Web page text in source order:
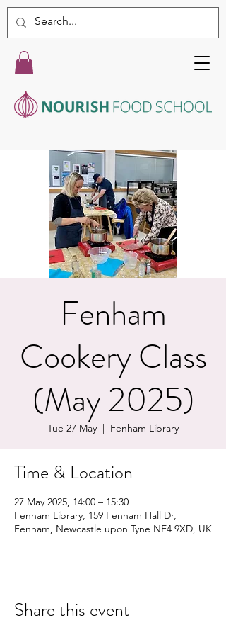
Fenham
Cookery Class
(May 2025)
Tue 27 May Fenham Library
Time & Location
27 May 2025, 14:00 – 15:30
Fenham Library, 159 Fenham Hall Dr,
Fenham, Newcastle upon Tyne NE4 9XD, UK
Share this event